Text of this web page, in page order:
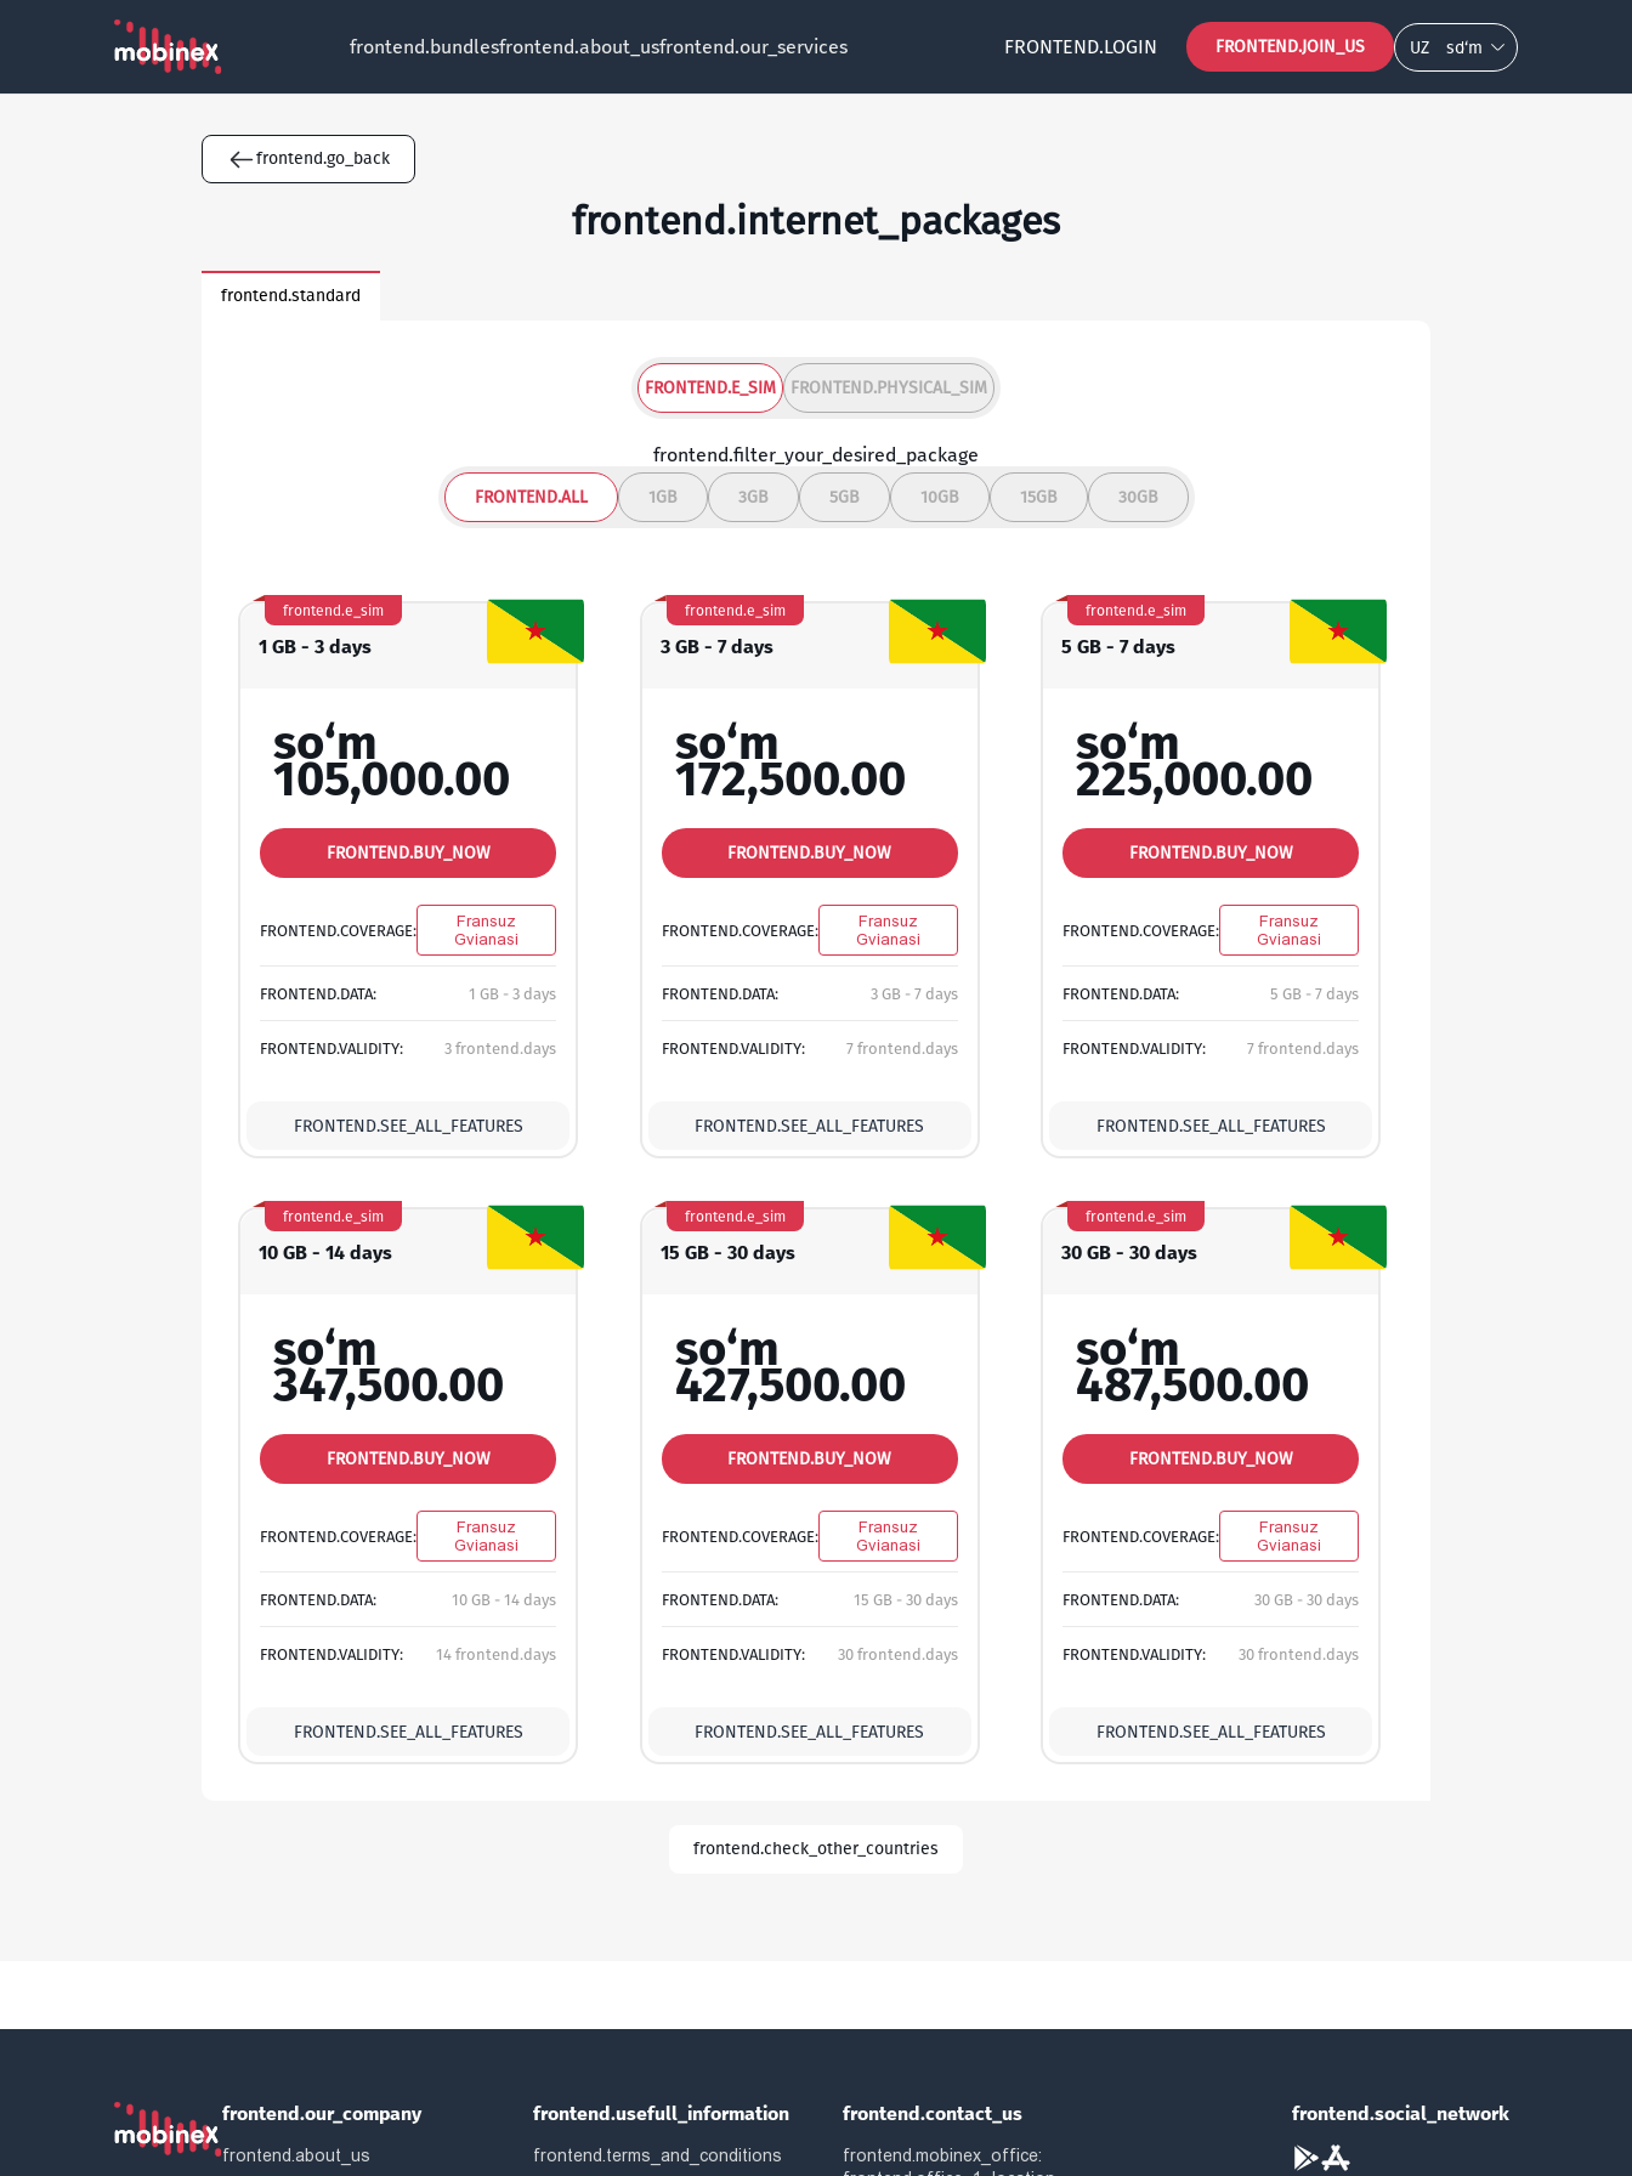
frontend.bundlesfrontend.about_usfrontend.our_services FRONTEND.LOGIN FRONTEND.JOIN_US UZ so‘m
frontend.go_back
frontend.internet_packages
frontend.standard
FRONTEND.E_SIM FRONTEND.PHYSICAL_SIM
frontend.filter_your_desired_package
FRONTEND.ALL 1GB 3GB 5GB 10GB 15GB 30GB
1 GB - 3 days
frontend.e_sim
so‘m
105,000.00
FRONTEND.BUY_NOW
FRONTEND.COVERAGE:
Fransuz
Gvianasi
FRONTEND.DATA: 1 GB - 3 days
FRONTEND.VALIDITY: 3 frontend.days
FRONTEND.SEE_ALL_FEATURES
3 GB - 7 days
frontend.e_sim
so‘m
172,500.00
FRONTEND.BUY_NOW
FRONTEND.COVERAGE:
Fransuz
Gvianasi
FRONTEND.DATA: 3 GB - 7 days
FRONTEND.VALIDITY: 7 frontend.days
FRONTEND.SEE_ALL_FEATURES
5 GB - 7 days
frontend.e_sim
so‘m
225,000.00
FRONTEND.BUY_NOW
FRONTEND.COVERAGE:
Fransuz
Gvianasi
FRONTEND.DATA: 5 GB - 7 days
FRONTEND.VALIDITY: 7 frontend.days
FRONTEND.SEE_ALL_FEATURES
10 GB - 14 days
frontend.e_sim
so‘m
347,500.00
FRONTEND.BUY_NOW
FRONTEND.COVERAGE:
Fransuz
Gvianasi
FRONTEND.DATA: 10 GB - 14 days
FRONTEND.VALIDITY: 14 frontend.days
FRONTEND.SEE_ALL_FEATURES
15 GB - 30 days
frontend.e_sim
so‘m
427,500.00
FRONTEND.BUY_NOW
FRONTEND.COVERAGE:
Fransuz
Gvianasi
FRONTEND.DATA: 15 GB - 30 days
FRONTEND.VALIDITY: 30 frontend.days
FRONTEND.SEE_ALL_FEATURES
30 GB - 30 days
frontend.e_sim
so‘m
487,500.00
FRONTEND.BUY_NOW
FRONTEND.COVERAGE:
Fransuz
Gvianasi
FRONTEND.DATA: 30 GB - 30 days
FRONTEND.VALIDITY: 30 frontend.days
FRONTEND.SEE_ALL_FEATURES
frontend.check_other_countries
frontend.our_company
frontend.about_us
frontend.usefull_information
frontend.terms_and_conditions
frontend.contact_us
frontend.mobinex_office:
frontend.social_network